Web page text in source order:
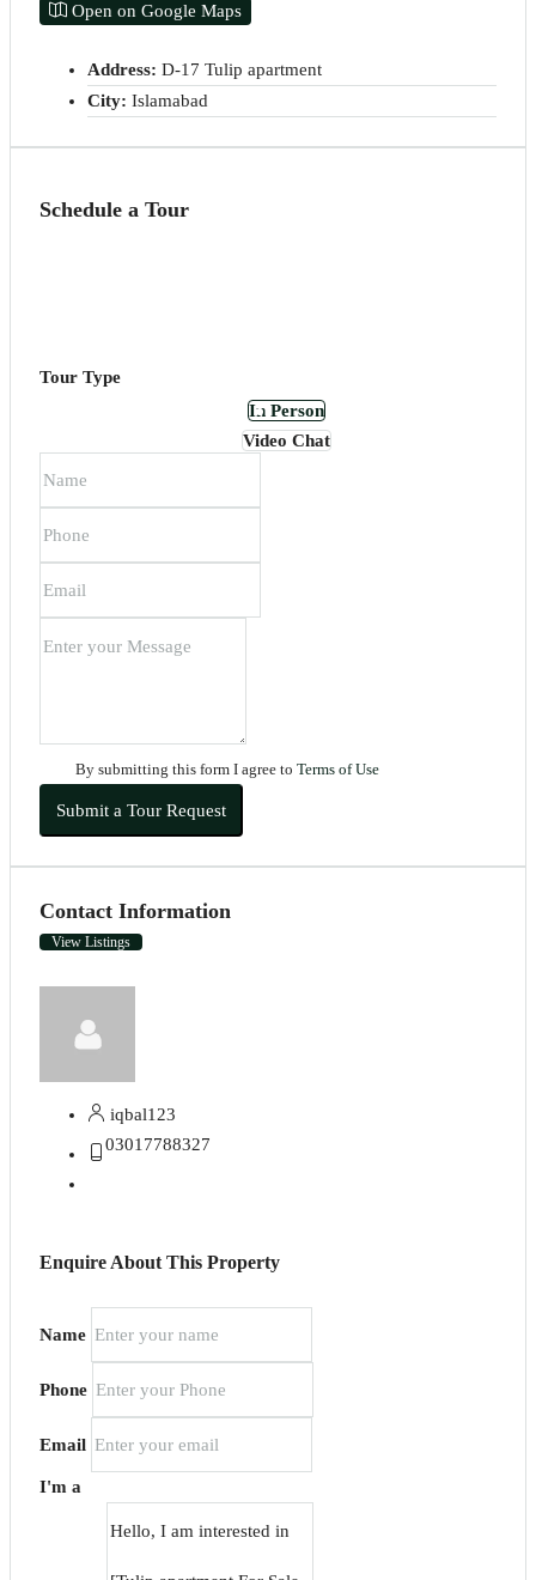
Open on Google Maps
Address: D-17 Tulip apartment
City: Islamabad
Schedule a Tour
Tour Type
In Person
Video Chat
By submitting this form I agree to Terms of Use
Submit a Tour Request
Contact Information
View Listings
iqbal123
03017788327
Enquire About This Property
Name
Phone
Email
I'm a